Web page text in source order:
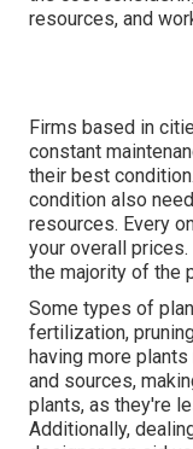
resources, and
Firms based in